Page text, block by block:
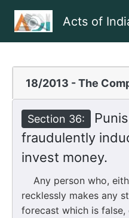
Acts of
18/2013 - The
Section 36:
fraudulently
invest money.
Any person who,
recklessly makes any
forecast which is